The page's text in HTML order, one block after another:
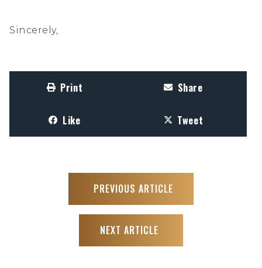
Sincerely,
Print Share
Like Tweet
PREVIOUS ARTICLE
NEXT ARTICLE